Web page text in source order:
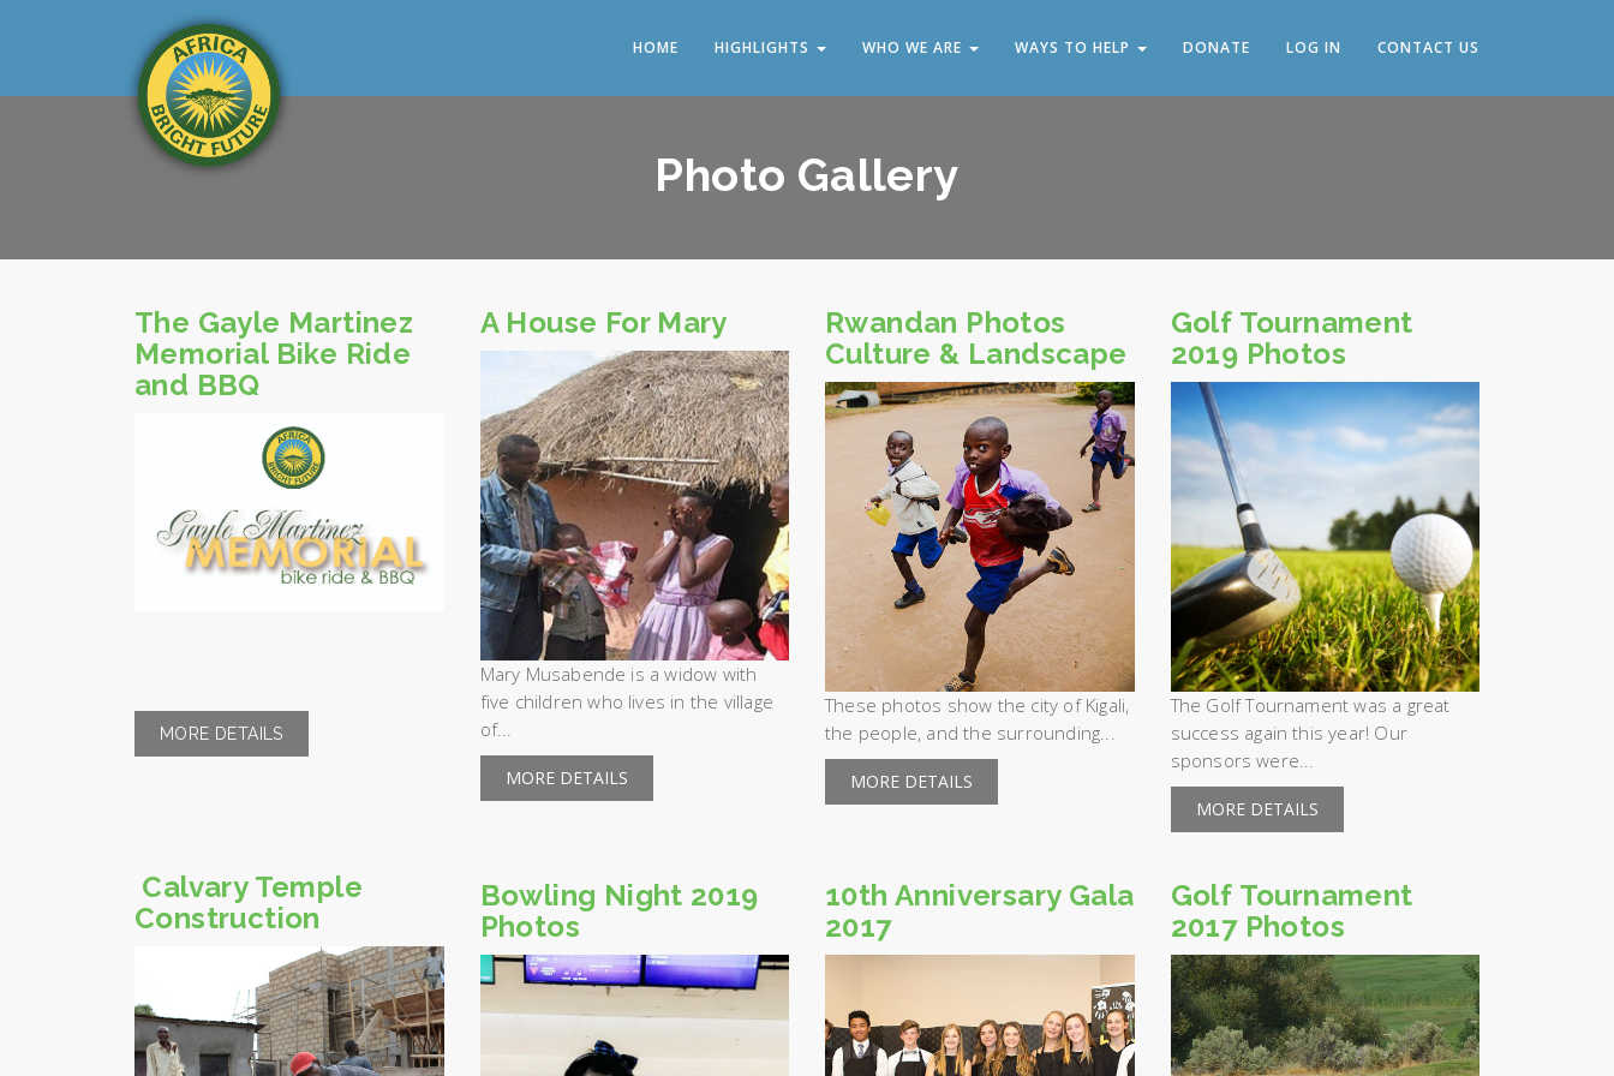
HOME HIGHLIGHTS WHO WE ARE WAYS TO HELP DONATE LOG IN CONTACT US
Photo Gallery
The Gayle Martinez
Memorial Bike Ride
and BBQ
MORE DETAILS
Calvary Temple
Construction
A House For Mary
Mary Musabende is a widow with
five children who lives in the village
of...
MORE DETAILS
Rwandan Photos
Culture & Landscape
These photos show the city of Kigali,
the people, and the surrounding...
MORE DETAILS
Golf Tournament
2019 Photos
The Golf Tournament was a great
success again this year! Our
sponsors were...
MORE DETAILS
Bowling Night 2019
Photos
10th Anniversary Gala
2017
Golf Tournament
2017 Photos